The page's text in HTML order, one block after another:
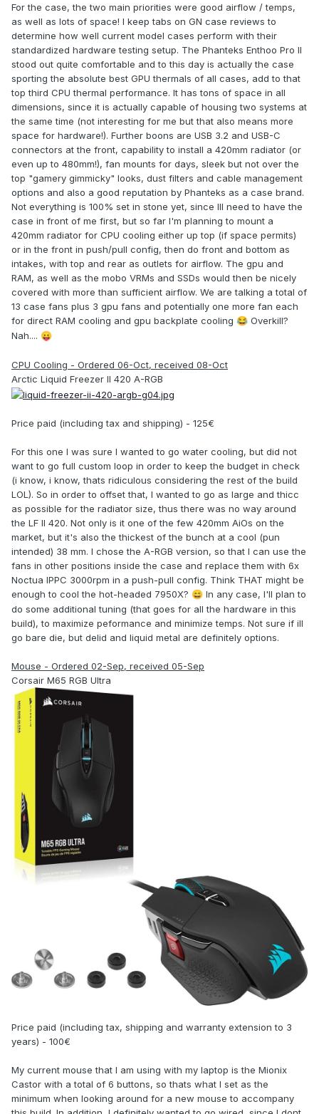
For the case, the two main priorities were good airflow / temps,
as well as lots of space! I keep tabs on GN case reviews to
determine how well current model cases perform with their
standardized hardware testing setup. The Phanteks Enthoo Pro II
stood out quite comfortable and to this day is actually the case
sporting the absolute best GPU thermals of all cases, add to that
top third CPU thermal performance. It has tons of space in all
dimensions, since it is actually capable of housing two systems at
the same time (not interesting for me but that also means more
space for hardware!). Further boons are USB 3.2 and USB-C
connectors at the front, capability to install a 420mm radiator (or
even up to 480mm!), fan mounts for days, sleek but not over the
top "gamery gimmicky" looks, dust filters and cable management
options and also a good reputation by Phanteks as a case brand.
Not everything is 100% set in stone yet, since Ill need to have the
case in front of me first, but so far I'm planning to mount a
420mm radiator for CPU cooling either up top (if space permits)
or in the front in push/pull config, then do front and bottom as
intakes, with top and rear as outlets for airflow. The gpu and
RAM, as well as the mobo VRMs and SSDs would then be nicely
covered with more than sufficient airflow. We are talking a total of
13 case fans plus 3 gpu fans and potentially one more fan each
for direct RAM cooling and gpu backplate cooling 😂 Overkill?
Nah.... 😛
CPU Cooling - Ordered 06-Oct, received 08-Oct
Arctic Liquid Freezer II 420 A-RGB
Price paid (including tax and shipping) - 125€
For this one I was sure I wanted to go water cooling, but did not
want to go full custom loop in order to keep the budget in check
(i know, i know, thats ridiculous considering the rest of the build
LOL). So in order to offset that, I wanted to go as large and thicc
as possible for the radiator size, thus there was no way around
the LF II 420. Not only is it one of the few 420mm AiOs on the
market, but it's also the thickest of the bunch at a cool (pun
intended) 38 mm. I chose the A-RGB version, so that I can use the
fans in other positions inside the case and replace them with 6x
Noctua IPPC 3000rpm in a push-pull config. Think THAT might be
enough to cool the hot-headed 7950X? 😄 In any case, I'll plan to
do some additional tuning (that goes for all the hardware in this
build), to maximize peformance and minimize temps. Not sure if ill
go bare die, but delid and liquid metal are definitely options.
Mouse - Ordered 02-Sep, received 05-Sep
Corsair M65 RGB Ultra
Price paid (including tax, shipping and warranty extension to 3
years) - 100€
My current mouse that I am using with my laptop is the Mionix
Castor with a total of 6 buttons, so thats what I set as the
minimum when looking around for a new mouse to accompany